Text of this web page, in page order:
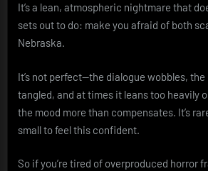
It’s a lean, atmospheric nightmare that
sets out to do: make you afraid of both
Nebraska.
It’s not perfect—the dialogue wobbles,
tangled, and at times it leans too heavily
the mood more than compensates. It’s
small to feel this confident.
So if you’re tired of overproduced horror